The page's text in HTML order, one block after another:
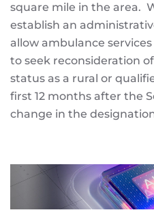
square mile in the area.
establish an
allow ambulance
to seek reconsideration
status as a rural or
first 12 months after the
change in the